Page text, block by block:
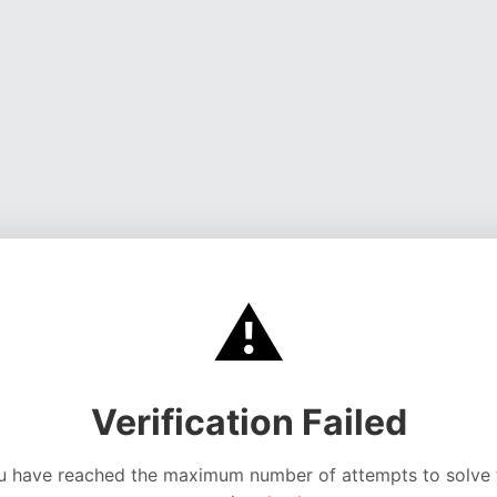
⚠️
Verification Failed
have reached the maximum number of attempts to solve